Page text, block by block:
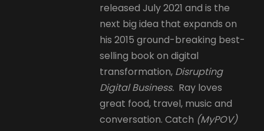
released July 2021 and is the
next big idea that expands on
his 2015 ground-breaking best-
selling book on digital
transformation, Disrupting
Digital Business. Ray loves
great food, travel, music and
conversation. Catch (MyPOV)